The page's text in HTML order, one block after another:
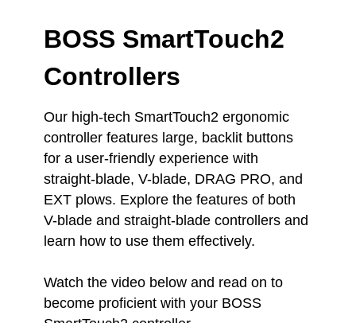
BOSS SmartTouch2
Controllers
Our high-tech SmartTouch2 ergonomic
controller features large, backlit buttons
for a user-friendly experience with
straight-blade, V-blade, DRAG PRO, and
EXT plows. Explore the features of both
V-blade and straight-blade controllers and
learn how to use them effectively.
Watch the video below and read on to
become proficient with your BOSS